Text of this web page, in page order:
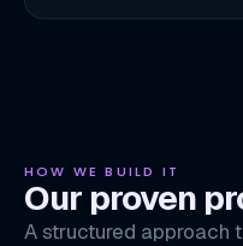
HOW WE BUILD IT
Our proven
A structured approach